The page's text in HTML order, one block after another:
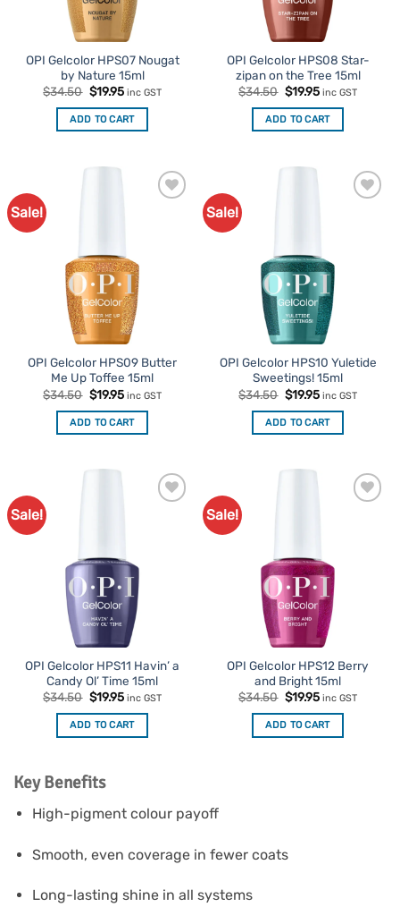
OPI Gelcolor HPS07 Nougat
by Nature 15ml
$34.50 Original
price
was:
$34.50.
$19.95Current
is:
$19.95.
inc GST
ADD TO CART
OPI Gelcolor HPS08 Star-
zipan on the Tree 15ml
$34.50 Original
price
was:
$34.50.
$19.95Current
is:
$19.95.
inc GST
ADD TO CART
Sale!
OPI Gelcolor HPS09 Butter
Me Up Toffee 15ml
$34.50 Original
price
was:
$34.50.
$19.95Current
is:
$19.95.
inc GST
ADD TO CART
Sale!
OPI Gelcolor HPS10 Yuletide
Sweetings! 15ml
$34.50 Original
price
was:
$34.50.
$19.95Current
is:
$19.95.
inc GST
ADD TO CART
Sale!
OPI Gelcolor HPS11 Havin’ a
Candy Ol’ Time 15ml
$34.50 Original
price
was:
$34.50.
$19.95Current
is:
$19.95.
inc GST
ADD TO CART
Sale!
OPI Gelcolor HPS12 Berry
and Bright 15ml
$34.50 Original
price
was:
$34.50.
$19.95Current
is:
$19.95.
inc GST
ADD TO CART
Key Benefits
High-pigment colour payoff
Smooth, even coverage in fewer coats
Long-lasting shine in all systems